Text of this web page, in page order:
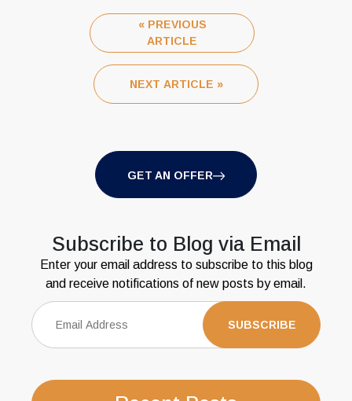
« PREVIOUS
ARTICLE
NEXT ARTICLE »
GET AN OFFER
Subscribe to Blog via Email
Enter your email address to subscribe to this blog
and receive notifications of new posts by email.